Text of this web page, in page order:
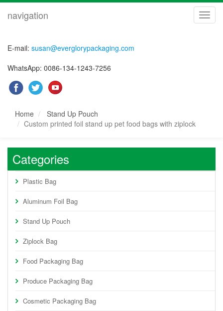
navigation
E-mail: susan@everglorypackaging.com
WhatsApp: 0086-134-1243-7256
Home
Stand Up Pouch
Custom printed foil stand up pet food bags with ziplock
Categories
Plastic Bag
Aluminum Foil Bag
Stand Up Pouch
Ziplock Bag
Food Packaging Bag
Produce Packaging Bag
Cosmetic Packaging Bag